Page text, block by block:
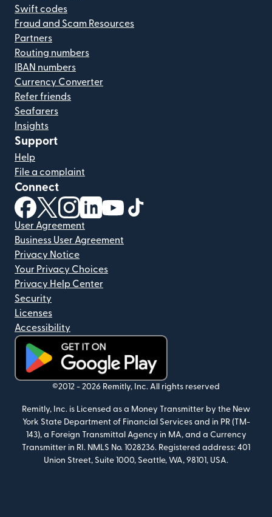
Swift codes
Fraud and Scam Resources
Partners
Routing numbers
IBAN numbers
Currency Converter
Refer friends
Seafarers
Insights
Support
Help
File a complaint
Connect
(opens in new window)
(opens in new window)
(opens in new window)
(opens in new window)
(opens in new window)
User Agreement
Business User Agreement
Privacy Notice
Your Privacy Choices
Privacy Help Center
Security
Licenses
Accessibility
(opens in new window)
©2012 - 2026 Remitly, Inc. All rights reserved
Remitly, Inc. is Licensed as a Money Transmitter by the New
York State Department of Financial Services and in PR (TM-
143), a Foreign Transmittal Agency in MA, and a Currency
Transmitter in RI. NMLS No. 1028236. Registered address: 401
Union Street, Suite 1000, Seattle, WA, 98101, USA.